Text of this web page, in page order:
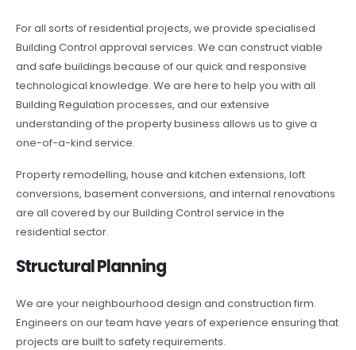
For all sorts of residential projects, we provide specialised
Building Control approval services. We can construct viable
and safe buildings because of our quick and responsive
technological knowledge. We are here to help you with all
Building Regulation processes, and our extensive
understanding of the property business allows us to give a
one-of-a-kind service.
Property remodelling, house and kitchen extensions, loft
conversions, basement conversions, and internal renovations
are all covered by our Building Control service in the
residential sector.
Structural Planning
We are your neighbourhood design and construction firm.
Engineers on our team have years of experience ensuring that
projects are built to safety requirements.